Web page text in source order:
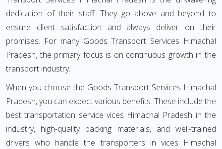
dedication of their staff. They go above and beyond to
ensure client satisfaction and always deliver on their
promises. For many Goods Transport Services Himachal
Pradesh, the primary focus is on continuous growth in the
transport industry.
When you choose the Goods Transport Services Himachal
Pradesh, you can expect various benefits. These include the
best transportation service vices Himachal Pradesh in the
industry, high-quality packing materials, and well-trained
drivers who handle the transporters in vices Himachal